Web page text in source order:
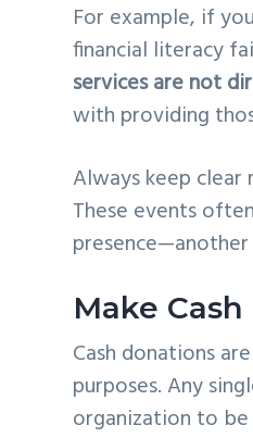
For example, if
financial literacy
services are not
with providing
Always keep
These events
Make
Cash donations
purposes. Any
organization to